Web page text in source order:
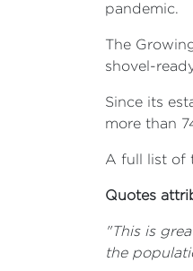
pandemic.
The
shovel-
Since its
more than
A full list of
Quotes
"This is
the